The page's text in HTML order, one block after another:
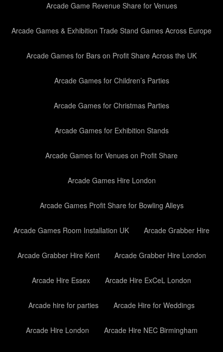
Arcade Game Revenue Share for Venues
Arcade Games & Exhibition Trade Stand Games Across Europe
Arcade Games for Bars on Profit Share Across the UK
Arcade Games for Children’s Parties
Arcade Games for Christmas Parties
Arcade Games for Exhibition Stands
Arcade Games for Venues on Profit Share
Arcade Games Hire London
Arcade Games Profit Share for Bowling Alleys
Arcade Games Room Installation UK Arcade Grabber Hire
Arcade Grabber Hire Kent Arcade Grabber Hire London
Arcade Hire Essex Arcade Hire ExCeL London
Arcade hire for parties Arcade Hire for Weddings
Arcade Hire London Arcade Hire NEC Birmingham